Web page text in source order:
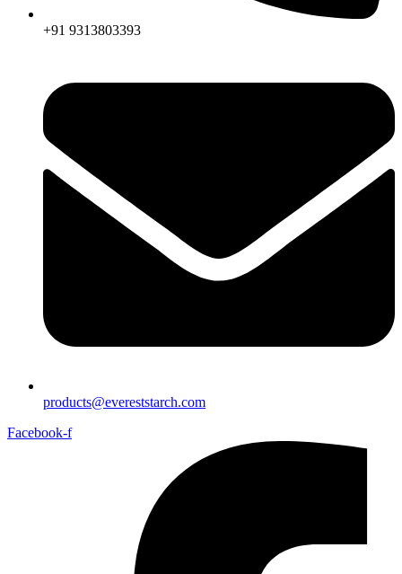
+91 9313803393‬
products@evereststarch.com
Facebook-f